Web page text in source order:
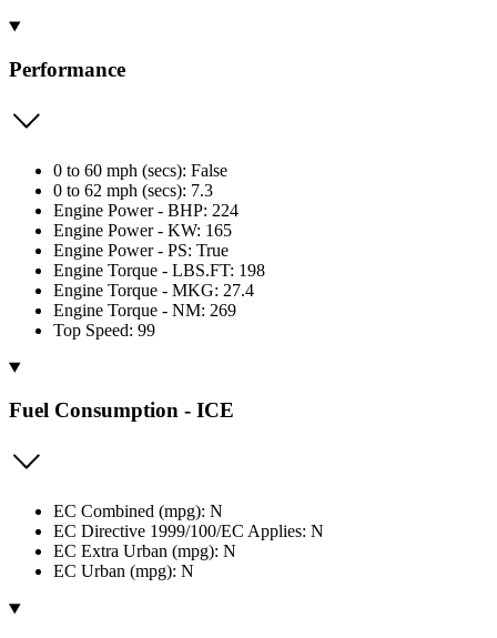
Performance
0 to 60 mph (secs): False
0 to 62 mph (secs): 7.3
Engine Power - BHP: 224
Engine Power - KW: 165
Engine Power - PS: True
Engine Torque - LBS.FT: 198
Engine Torque - MKG: 27.4
Engine Torque - NM: 269
Top Speed: 99
Fuel Consumption - ICE
EC Combined (mpg): N
EC Directive 1999/100/EC Applies: N
EC Extra Urban (mpg): N
EC Urban (mpg): N